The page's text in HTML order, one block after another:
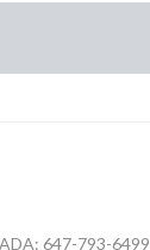
647-793-6499